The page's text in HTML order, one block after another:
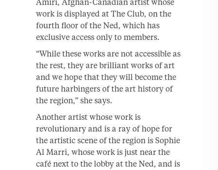
Amiri, Afghan-Canadian artist whose
work is displayed at The Club, on the
fourth floor of the Ned, which has
exclusive access only to members.
“While these works are not accessible as
the rest, they are brilliant works of art
and we hope that they will become the
future harbingers of the art history of
the region,” she says.
Another artist whose work is
revolutionary and is a ray of hope for
the artistic scene of the region is Sophie
Al Marri, whose work is just near the
café next to the lobby at the Ned, and is